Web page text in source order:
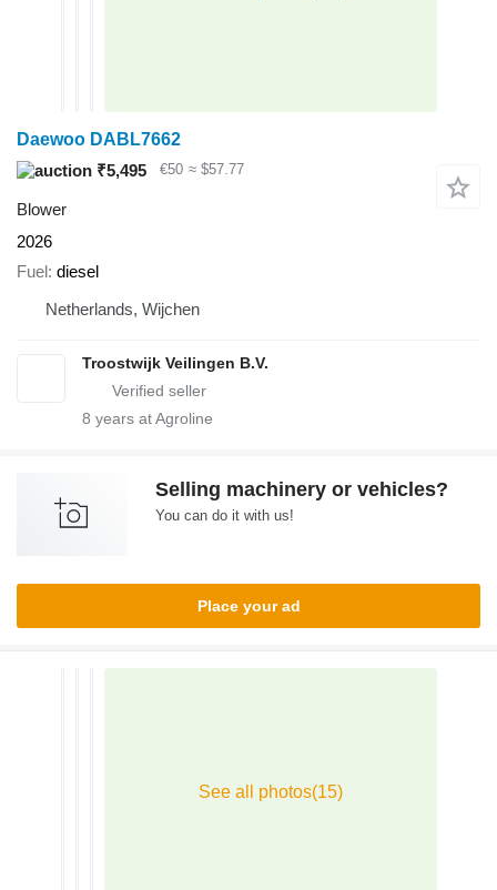
Daewoo DABL7662
₹5,495
€50 ≈ $57.77
Blower
2026
Fuel diesel
Netherlands, Wijchen
Troostwijk Veilingen B.V.
8 years at Agroline
Selling machinery or vehicles?
You can do it with us!
Place your ad